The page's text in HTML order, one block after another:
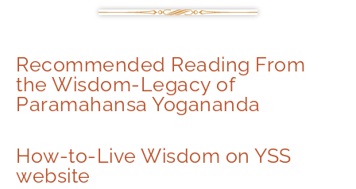
Recommended Reading From
the Wisdom-Legacy of
Paramahansa Yogananda
How-to-Live Wisdom on YSS
website